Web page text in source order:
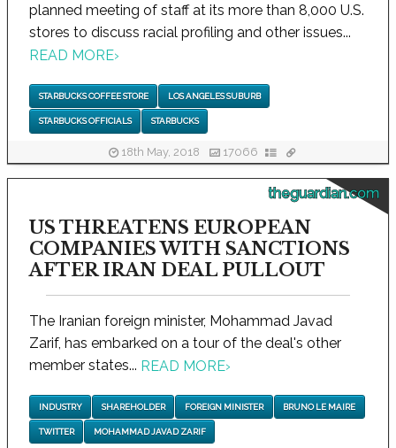
planned meeting of staff at its more than 8,000 U.S.
stores to discuss racial profiling and other issues...
READ MORE›
STARBUCKS COFFEE STORE LOS ANGELES SUBURB
STARBUCKS OFFICIALS STARBUCKS
18th May, 2018 17066
theguardian.com
US THREATENS EUROPEAN
COMPANIES WITH SANCTIONS
AFTER IRAN DEAL PULLOUT
The Iranian foreign minister, Mohammad Javad
Zarif, has embarked on a tour of the deal's other
member states... READ MORE›
INDUSTRY SHAREHOLDER FOREIGN MINISTER BRUNO LE MAIRE
TWITTER MOHAMMAD JAVAD ZARIF